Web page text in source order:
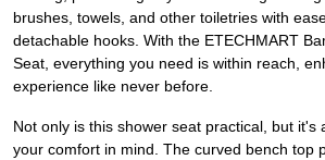
brushes, towels, and other toiletries with
detachable hooks. With the ETECHMART
Seat, everything you need is within reach,
experience like never before.
Not only is this shower seat practical, but it's
your comfort in mind. The curved bench top